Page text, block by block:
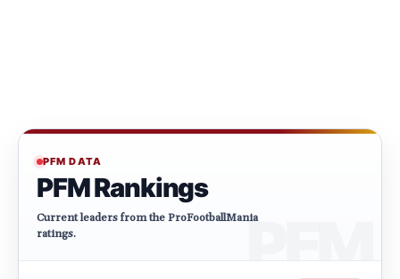
PFM DATA
PFM Rankings
Current leaders from the ProFootballMania
ratings.